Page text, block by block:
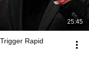
25:45
Rapid